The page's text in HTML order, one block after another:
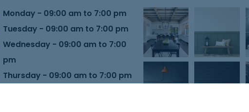
Monday - 09:00 am to 7:00 pm
Tuesday - 09:00 am to 7:00 pm
Wednesday - 09:00 am to 7:00
pm
Thursday - 09:00 am to 7:00 pm